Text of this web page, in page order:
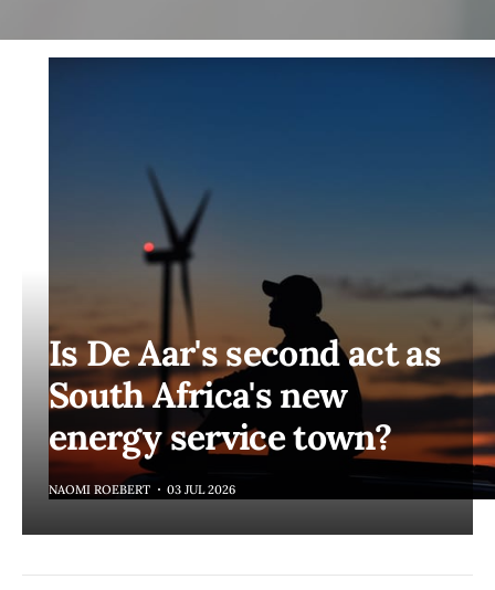
Is De Aar's second act as
South Africa's new
energy service town?
NAOMI ROEBERT 03 JUL 2026